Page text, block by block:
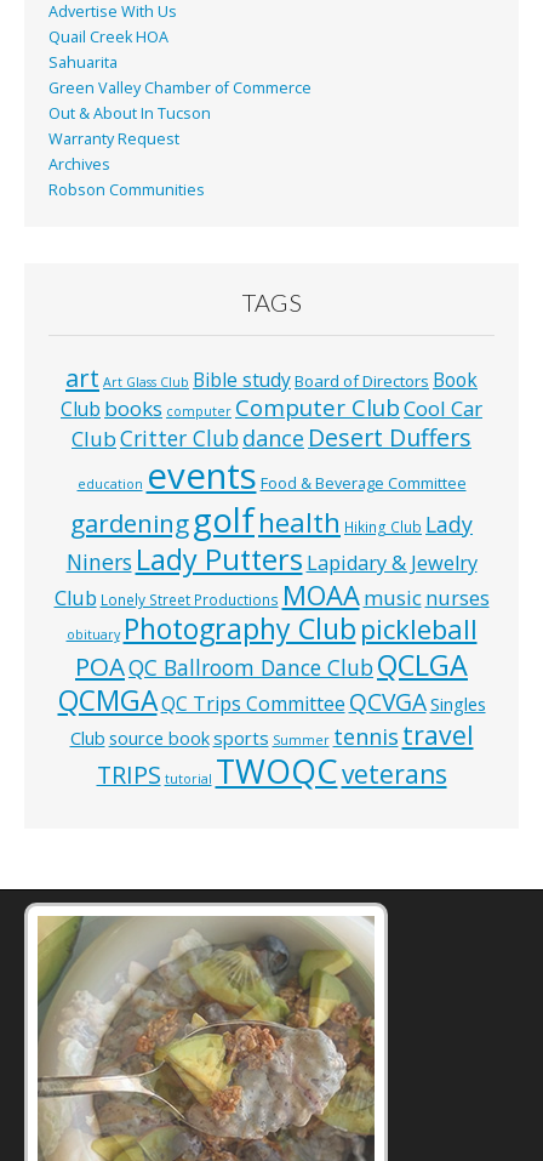
Advertise With Us
Quail Creek HOA
Sahuarita
Green Valley Chamber of Commerce
Out & About In Tucson
Warranty Request
Archives
Robson Communities
TAGS
art Art Glass Club Bible studyBoard of Directors Book
Club books computer Computer ClubCool Car
ClubCritter Clubdance Desert Duffers
education events Food & Beverage Committee
gardeninggolfhealth Hiking Club Lady
Niners Lady Putters Lapidary & Jewelry
Club Lonely Street Productions MOAAmusic nurses
obituary Photography Club pickleball
POAQC Ballroom Dance ClubQCLGA
QCMGAQC Trips Committee QCVGASingles
Club source booksports Summer tennis travel
TRIPS tutorial TWOQCveterans